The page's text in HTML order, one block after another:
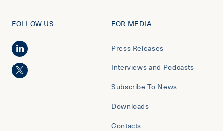
FOLLOW US FOR MEDIA
Press Releases
Interviews and Podcasts
Subscribe To News
Downloads
Contacts